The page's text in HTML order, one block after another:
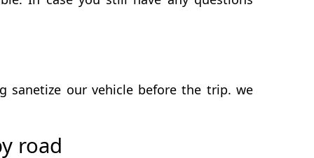
sanetize our vehicle before the trip. we
road